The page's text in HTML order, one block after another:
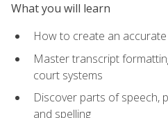
What you will learn
How to create an
Master transcript
court systems
Discover parts of speech,
and spelling